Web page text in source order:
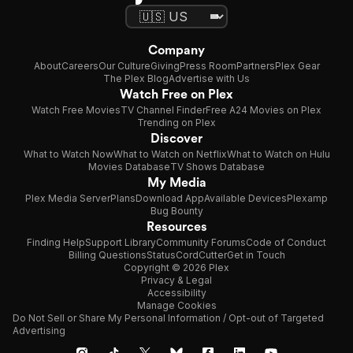
Company
AboutCareersOur CultureGivingPress RoomPartnersPlex Gear
The Plex BlogAdvertise with Us
Watch Free on Plex
Watch Free MoviesTV Channel FinderFree A24 Movies on Plex
Trending on Plex
Discover
What to Watch NowWhat to Watch on NetflixWhat to Watch on Hulu
Movies DatabaseTV Shows Database
My Media
Plex Media ServerPlansDownload AppAvailable DevicesPlexamp
Bug Bounty
Resources
Finding HelpSupport LibraryCommunity ForumsCode of Conduct
Billing QuestionsStatusCordCutterGet in Touch
Copyright © 2026 Plex
Privacy & Legal
Accessibility
Manage Cookies
Do Not Sell or Share My Personal Information / Opt-out of Targeted
Advertising